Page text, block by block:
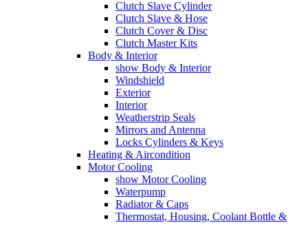
Clutch Slave Cylinder
Clutch Slave & Hose
Clutch Cover & Disc
Clutch Master Kits
Body & Interior
show Body & Interior
Windshield
Exterior
Interior
Weatherstrip Seals
Mirrors and Antenna
Locks Cylinders & Keys
Heating & Aircondition
Motor Cooling
show Motor Cooling
Waterpump
Radiator & Caps
Thermostat, Housing, Coolant Bottle &